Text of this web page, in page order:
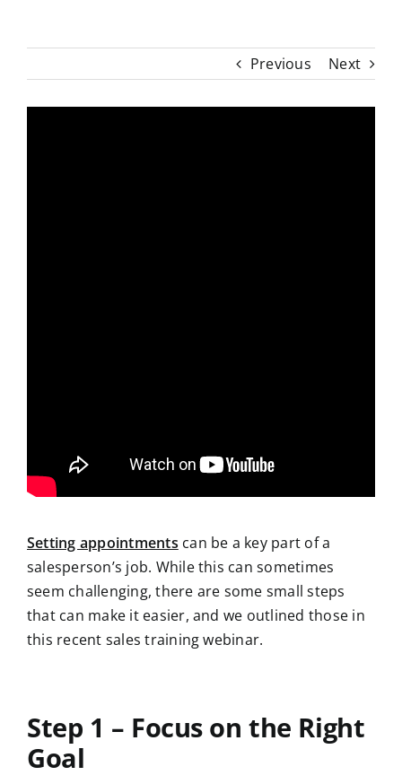
Previous Next
Setting appointments can be a key part of a
salesperson’s job. While this can sometimes
seem challenging, there are some small steps
that can make it easier, and we outlined those in
this recent sales training webinar.
Step 1 – Focus on the Right
Goal